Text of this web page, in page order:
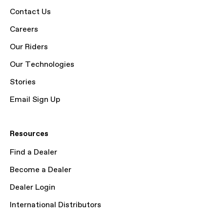
Contact Us
Careers
Our Riders
Our Technologies
Stories
Email Sign Up
Resources
Find a Dealer
Become a Dealer
Dealer Login
International Distributors